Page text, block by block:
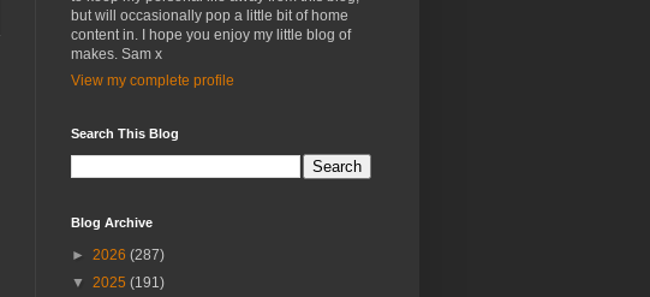
but will occasionally pop a little bit of home
content in. I hope you enjoy my little blog of
makes. Sam x
View my complete profile
Search This Blog
Blog Archive
► 2026 (287)
▼ 2025 (191)